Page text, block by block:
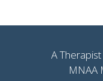
A
MNAA